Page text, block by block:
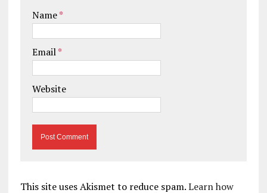
Name*
Email*
Website
This site uses Akismet to reduce spam.Learn how